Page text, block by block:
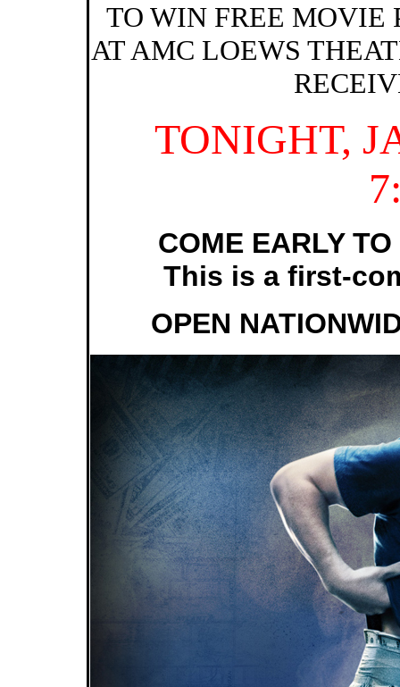
TO WIN FREE MOVIE
AT AMC LOEWS
TONIGHT,
COME EARLY
This is a first-
OPEN